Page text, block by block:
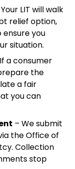
LIT will walk
relief option,
you
situation.
a consumer
the
a fair
you can
– We submit
the Office of
Collection
stop